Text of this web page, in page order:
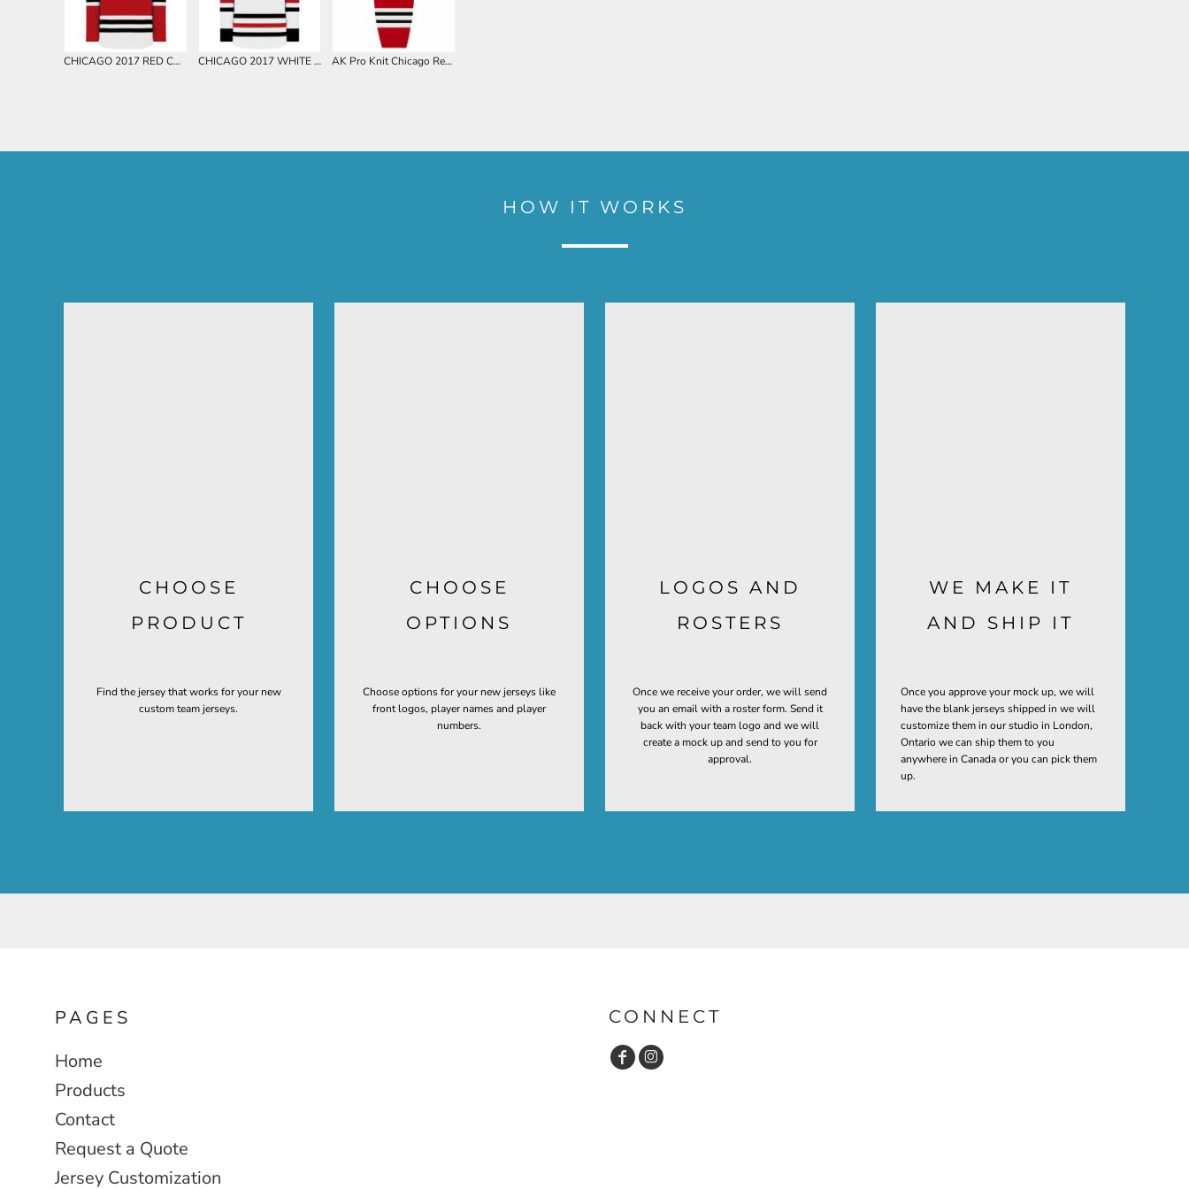
CHICAGO 2017 RED CUSTOM HOCKEY JERSEY CHICAGO 2017 WHITE CUSTOM HOCKEY JERSEY AK Pro Knit Chicago Red Hockey Socks
HOW IT WORKS
CHOOSE
PRODUCT
Find the jersey that works for your new
custom team jerseys.
CHOOSE
OPTIONS
Choose options for your new jerseys like
front logos, player names and player
numbers.
LOGOS AND
ROSTERS
Once we receive your order, we will send
you an email with a roster form. Send it
back with your team logo and we will
create a mock up and send to you for
approval.
WE MAKE IT
AND SHIP IT
Once you approve your mock up, we will
have the blank jerseys shipped in we will
customize them in our studio in London,
Ontario we can ship them to you
anywhere in Canada or you can pick them
up.
PAGES
Home
Products
Contact
Request a Quote
Jersey Customization
CONNECT